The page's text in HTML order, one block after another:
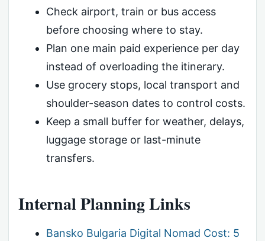
Check airport, train or bus access
before choosing where to stay.
Plan one main paid experience per day
instead of overloading the itinerary.
Use grocery stops, local transport and
shoulder-season dates to control costs.
Keep a small buffer for weather, delays,
luggage storage or last-minute
transfers.
Internal Planning Links
Bansko Bulgaria Digital Nomad Cost: 5